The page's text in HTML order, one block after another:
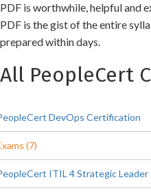
PDF is worthwhile, helpful and
PDF is the gist of the entire
prepared within days.
All PeopleCert
DevOps Certification
(7)
ITIL 4 Strategic